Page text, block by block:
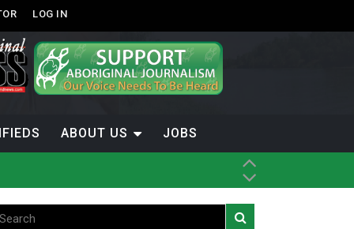
LOG IN
ABOUT US JOBS